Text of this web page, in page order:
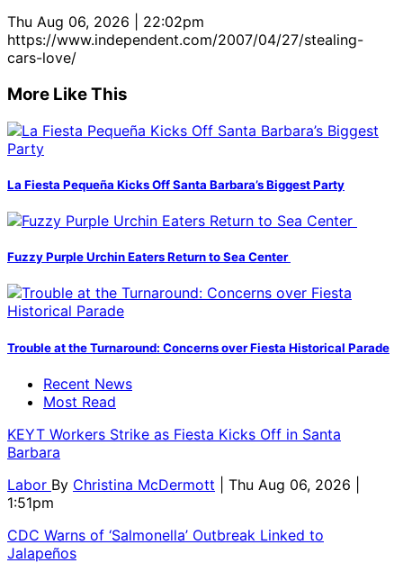
Thu Aug 06, 2026 | 22:02pm
https://www.independent.com/2007/04/27/stealing-
cars-love/
More Like This
La Fiesta Pequeña Kicks Off Santa Barbara’s Biggest Party
Fuzzy Purple Urchin Eaters Return to Sea Center
Trouble at the Turnaround: Concerns over Fiesta Historical Parade
Recent News
Most Read
KEYT Workers Strike as Fiesta Kicks Off in Santa
Barbara
Labor By Christina McDermott
| Thu Aug 06, 2026 |
1:51pm
CDC Warns of ‘Salmonella’ Outbreak Linked to
Jalapeños